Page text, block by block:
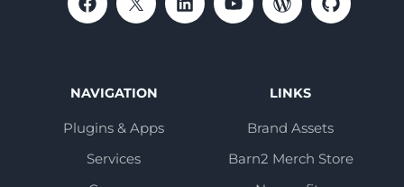
NAVIGATION
Plugins & Apps
Services
LINKS
Brand Assets
Barn2 Merch Store